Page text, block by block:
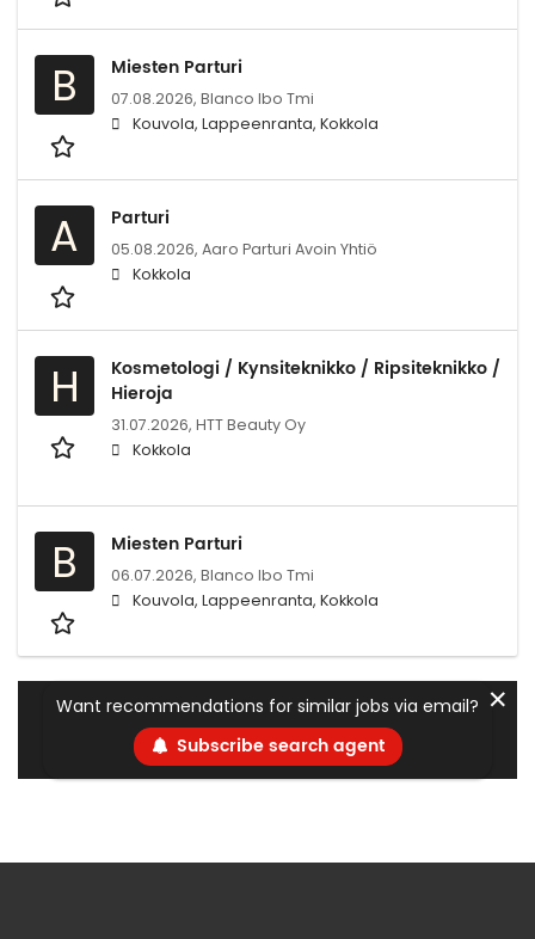
B Miesten Parturi
07.08.2026, Blanco lbo Tmi
Kouvola, Lappeenranta, Kokkola
A Parturi
05.08.2026, Aaro Parturi Avoin Yhtiö
Kokkola
H
Kosmetologi / Kynsiteknikko / Ripsiteknikko /
Hieroja
31.07.2026, HTT Beauty Oy
Kokkola
B Miesten Parturi
06.07.2026, Blanco lbo Tmi
Kouvola, Lappeenranta, Kokkola
Want recommendations for similar jobs via email?
Subscribe search agent
✕